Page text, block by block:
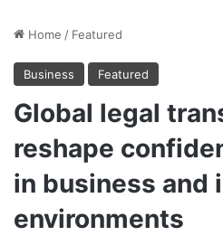
Home / Featured
Business Featured
Global legal
reshape
in business and
environments